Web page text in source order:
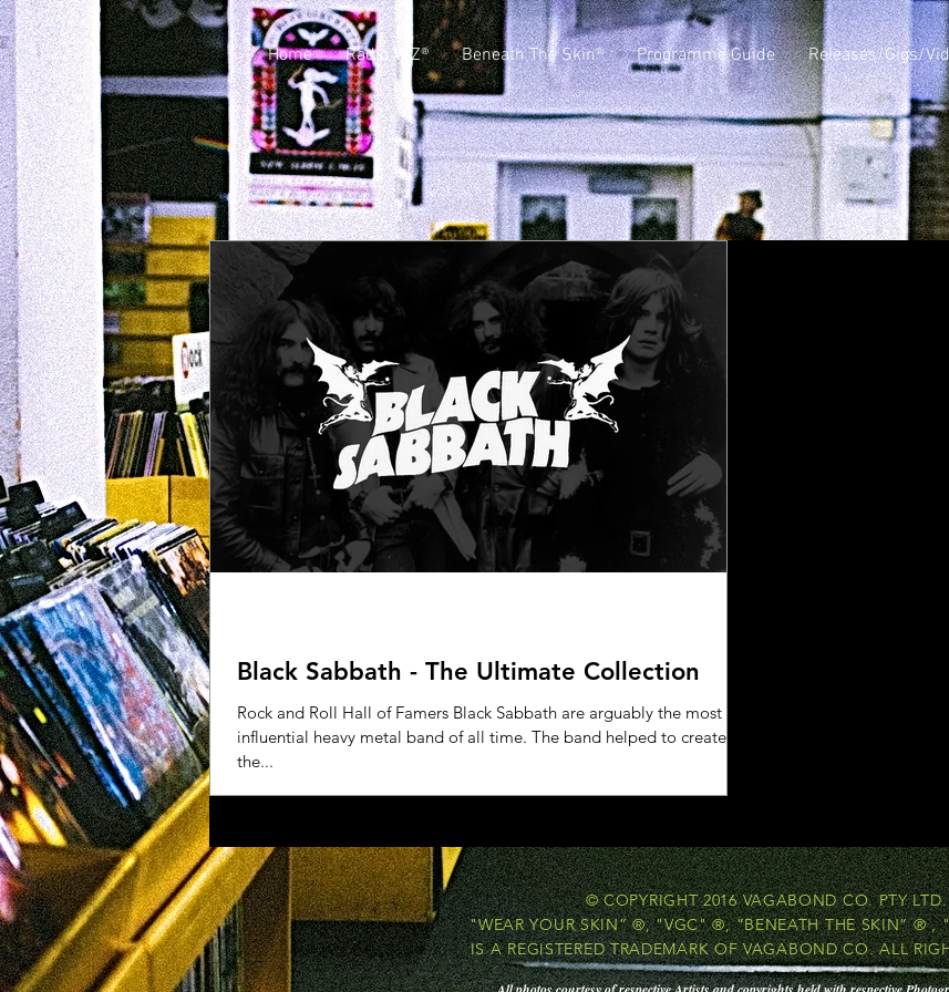
Home Radio VJZ® Beneath The Skin® Programme Guide Releases/Gigs/
Black Sabbath - The Ultimate Collection
Rock and Roll Hall of Famers Black Sabbath are arguably the most
influential heavy metal band of all time. The band helped to create
the...
© COPYRIGHT 2016 VAGABOND CO. PTY LTD.
"WEAR YOUR SKIN” ®, "VGC" ®, “BENEATH THE SKIN” ® ,
IS A REGISTERED TRADEMARK OF VAGABOND CO. ALL